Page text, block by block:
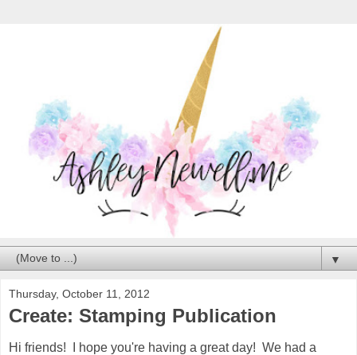
▼
Thursday, October 11, 2012
Create: Stamping Publication
Hi friends! I hope you're having a great day! We had a